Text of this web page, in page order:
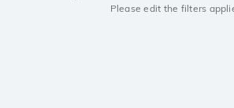
Please edit the filters